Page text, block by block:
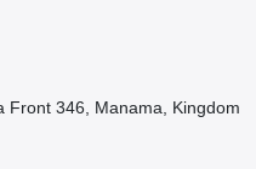
Front 346, Manama, Kingdom